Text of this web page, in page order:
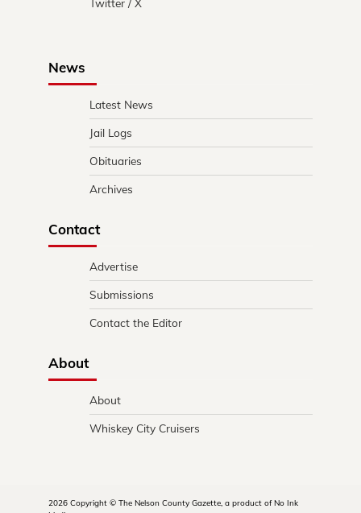
News
Latest News
Jail Logs
Obituaries
Archives
Contact
Advertise
Submissions
Contact the Editor
About
About
Whiskey City Cruisers
2026 Copyright © The Nelson County Gazette, a product of No Ink